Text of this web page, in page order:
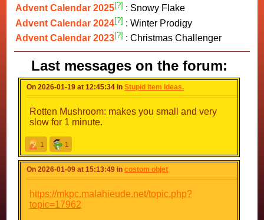
Advent Calendar 2025[?] : Snowy Flake
Advent Calendar 2024[?] : Winter Prodigy
Advent Calendar 2023[?] : Christmas Challenger
Last messages on the forum:
On 2026-01-19 at 12:45:34 inStupid Item Ideas.
Rotten Mushroom: makes you small and very
slow for 1 minute.
1 1
On 2026-01-09 at 15:13:49 incostom objet
https://mkpc.malahieude.net/topic.php?
topic=17962